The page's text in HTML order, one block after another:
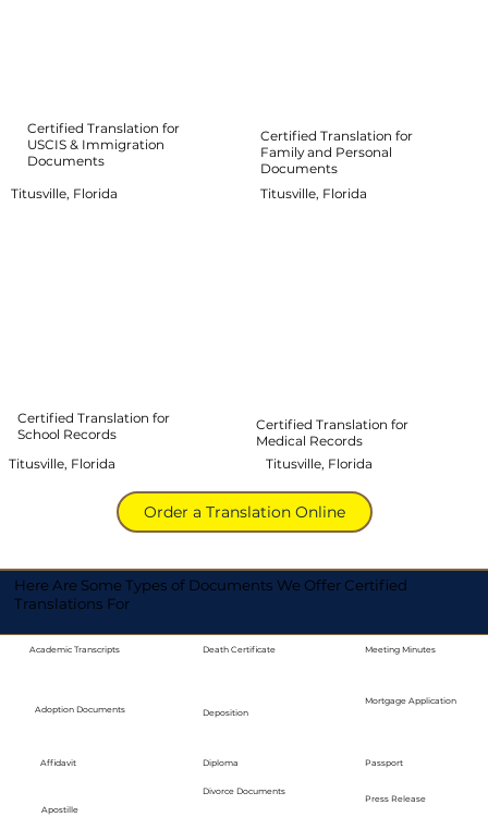
Certified Translation for
Family and Personal
Documents
Titusville, Florida
Titusville, Florida
Certified Translation for
School Records
Titusville, Florida
Order a Translation Online
Certified Translation for
USCIS & Immigration
Documents
Certified Translation for
Medical Records
Titusville, Florida
Here Are Some Types of Documents We Offer Certified
Translations For
Academic Transcripts
Adoption Documents
Affidavit
Apostille
Death Certificate
Deposition
Diploma
Divorce Documents
Meeting Minutes
Mortgage Application
Passport
Press Release